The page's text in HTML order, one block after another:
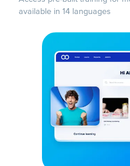
available in 14 languages